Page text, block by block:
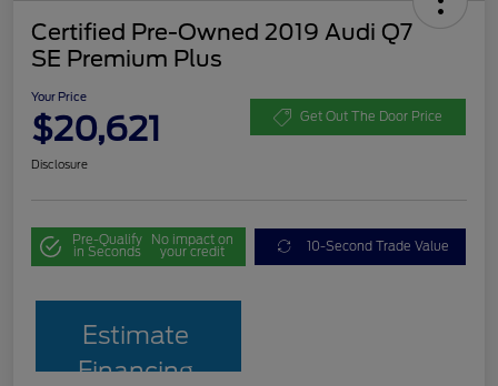
Certified Pre-Owned 2019 Audi Q7
SE Premium Plus
Your Price
$20,621 Get Out The Door Price
Disclosure
Pre-Qualify
in Seconds
No impact on
your credit 10-Second Trade Value
Estimate
Financing